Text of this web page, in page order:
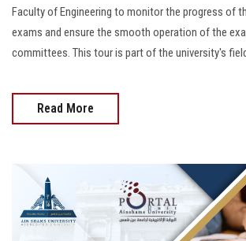
Faculty of Engineering to monitor the progress of
exams and ensure the smooth operation of the
committees. This tour is part of the university's
Read More